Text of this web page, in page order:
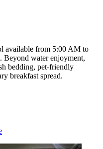
available from 5:00 AM to
Beyond water enjoyment,
bedding, pet-friendly
breakfast spread.